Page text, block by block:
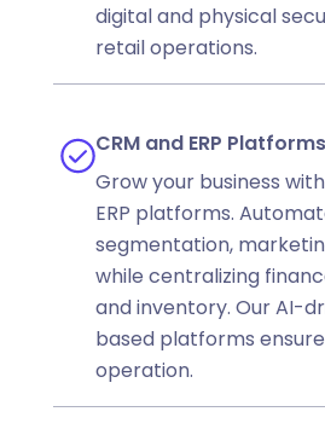
digital and physical
retail operations.
CRM and ERP Platforms
Grow your business
ERP platforms.
segmentation,
while centralizing
and inventory. Our AI-
based platforms
operation.